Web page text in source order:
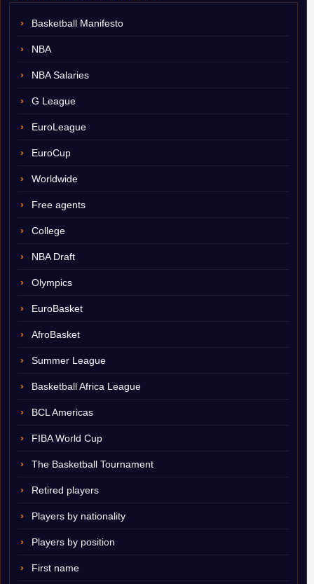
Basketball Manifesto
NBA
NBA Salaries
G League
EuroLeague
EuroCup
Worldwide
Free agents
College
NBA Draft
Olympics
EuroBasket
AfroBasket
Summer League
Basketball Africa League
BCL Americas
FIBA World Cup
The Basketball Tournament
Retired players
Players by nationality
Players by position
First name